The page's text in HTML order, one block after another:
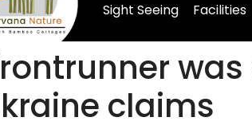
Sight Seeing Facilities
claims